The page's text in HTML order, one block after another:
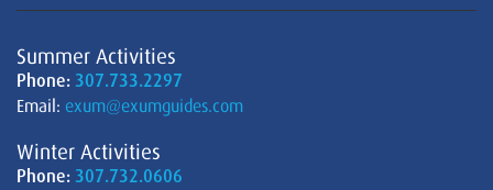
Summer Activities
Phone: 307.733.2297
Email: exum@exumguides.com
Winter Activities
Phone: 307.732.0606